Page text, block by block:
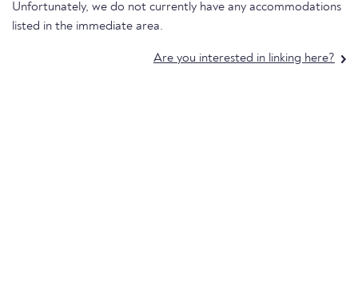
Unfortunately, we do not currently have any accommodations
listed in the immediate area.
Are you interested in linking here?